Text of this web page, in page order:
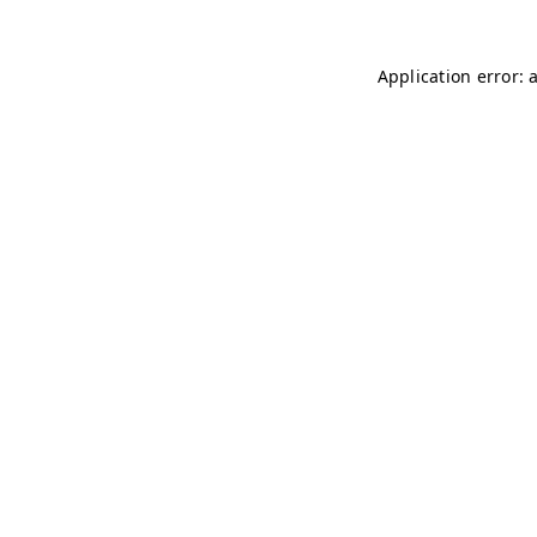
Application error: